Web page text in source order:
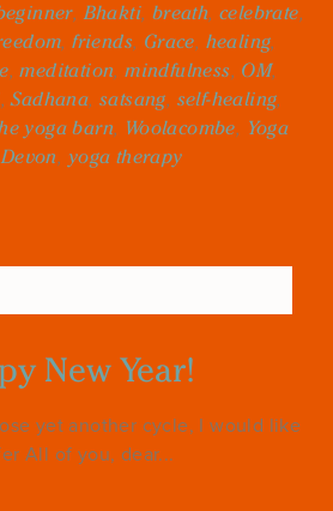
, Bhakti, breath,celebrate,
,friends, Grace, healing,
,meditation,mindfulness, OM,
,Sadhana, satsang, self-healing,
yoga barn, Woolacombe, Yoga
, yoga therapy
New Year!
yet another cycle, I would like
All of you, dear...